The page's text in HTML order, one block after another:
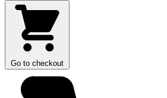
Go to checkout